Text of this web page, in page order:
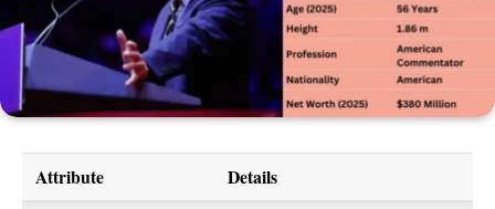
Attribute
Details